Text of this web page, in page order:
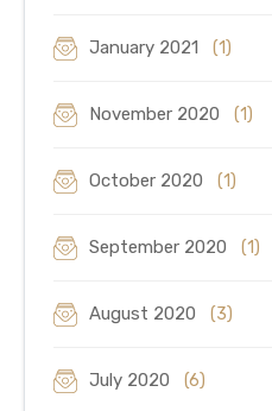
January 2021 (1)
November 2020 (1)
October 2020 (1)
September 2020 (1)
August 2020 (3)
July 2020 (6)